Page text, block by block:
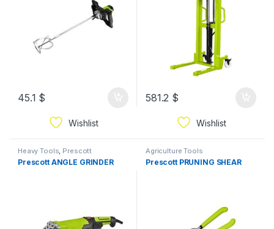
45.1 $
Wishlist
581.2 $
Wishlist
Heavy Tools, Prescott
Prescott ANGLE GRINDER
Agriculture Tools
Prescott PRUNING SHEAR